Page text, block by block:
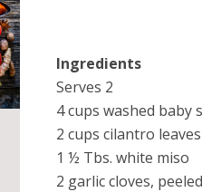
Ingredients
Serves 2
4 cups washed baby
2 cups cilantro
1 ½ Tbs. white miso
2 garlic cloves, peeled